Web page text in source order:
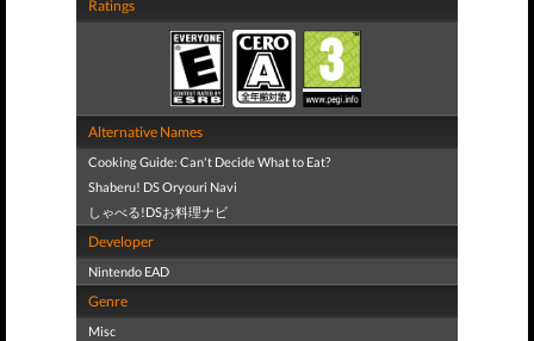
Ratings
Alternative Names
Cooking Guide: Can't Decide What to Eat?
Shaberu! DS Oryouri Navi
しゃべる!DSお料理ナビ
Developer
Nintendo EAD
Genre
Misc